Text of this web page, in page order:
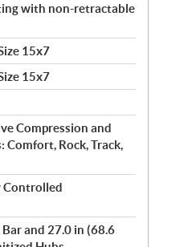
with non-retractable
15x7
15x7
Compression and
Comfort, Rock, Track,
Controlled
and 27.0 in (68.6